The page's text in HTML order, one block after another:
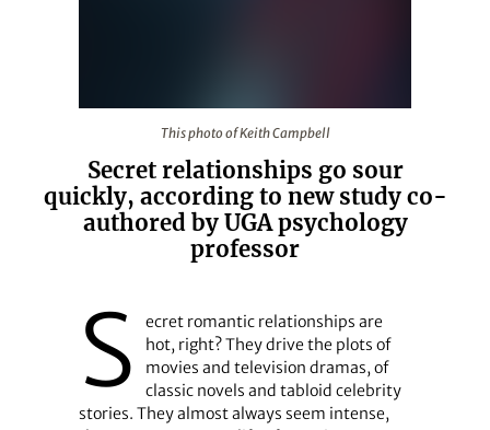
This photo of Keith Campbell
Secret relationships go sour
quickly, according to new study co-
authored by UGA psychology
professor
S
ecret romantic relationships are
hot, right? They drive the plots of
movies and television dramas, of
classic novels and tabloid celebrity
stories. They almost always seem intense,